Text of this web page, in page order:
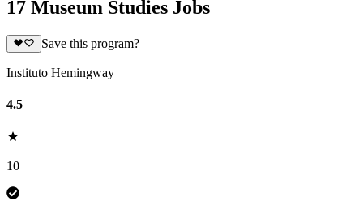
17 Museum Studies Jobs
Save this program?
Instituto Hemingway
4.5
10